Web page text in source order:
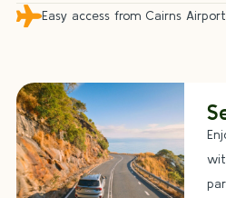
Easy access from Cairns Airport